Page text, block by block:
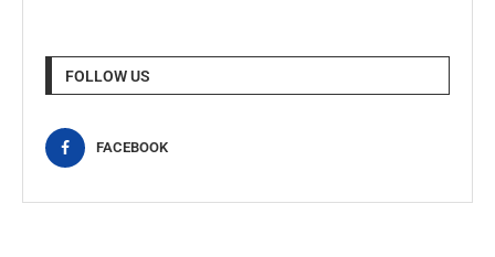
FOLLOW US
FACEBOOK